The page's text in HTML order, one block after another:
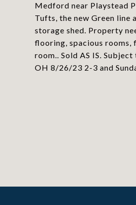
Medford near Playstead
Tufts, the new Green line
storage shed. Property
flooring, spacious
room.. Sold AS IS.
OH 8/26/23 2-3 and